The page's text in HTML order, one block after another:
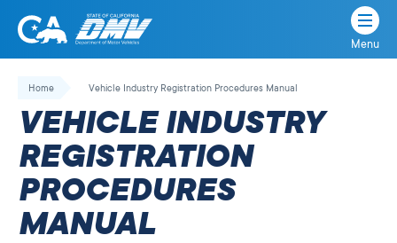
Skip
California
State
Department
of
Motor
Vehicles
Menu
Home Vehicle Industry Registration Procedures Manual
VEHICLE INDUSTRY
REGISTRATION
PROCEDURES
MANUAL